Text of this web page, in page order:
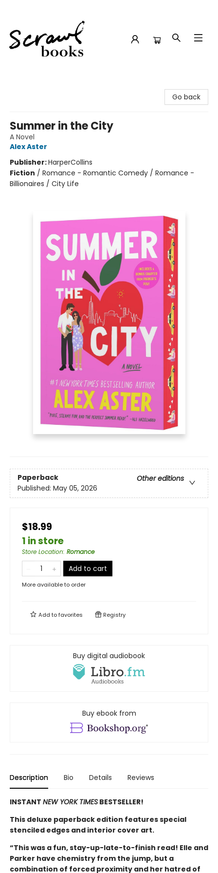
Go back
Summer in the City
A Novel
Alex Aster
Publisher:HarperCollins
Fiction / Romance - Romantic Comedy / Romance -
Billionaires / City Life
Paperback
Other editions
Published: May 05, 2026
$18.99
1 in store
Store Location: Romance
Add to cart
More available to order
Add tofavorites Registry
Buy digital audiobook
Buy ebook from
Description Bio Details Reviews
INSTANT NEW YORK TIMES BESTSELLER!
This deluxe paperback edition features special
stenciled edges and interior cover art.
“This was a fun, stay-up-late-to-finish read! Elle and
Parker have chemistry from the jump, but a
combination of forced proximity and her hatred of